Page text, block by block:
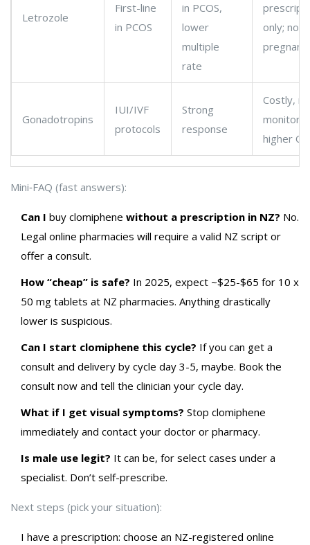
Letrozole
First-line
in PCOS
in PCOS,
lower
multiple
rate
only; not
Gonadotropins
IUI/IVF
protocols
Strong
response
Costly,
higher
Mini‑FAQ (fast answers):
Can I buy clomiphene without a prescription in NZ? No.
Legal online pharmacies will require a valid NZ script or
offer a consult.
How “cheap” is safe? In 2025, expect ~$25-$65 for 10 x
50 mg tablets at NZ pharmacies. Anything drastically
lower is suspicious.
Can I start clomiphene this cycle? If you can get a
consult and delivery by cycle day 3-5, maybe. Book the
consult now and tell the clinician your cycle day.
What if I get visual symptoms? Stop clomiphene
immediately and contact your doctor or pharmacy.
Is male use legit? It can be, for select cases under a
specialist. Don’t self-prescribe.
Next steps (pick your situation):
I have a prescription: choose an NZ-registered online